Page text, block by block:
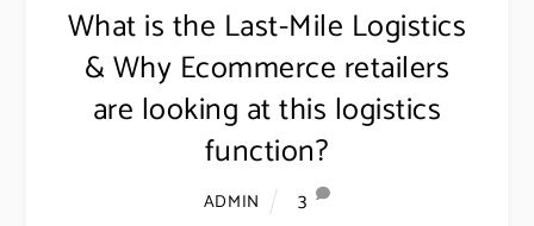
What is the Last-Mile Logistics
& Why Ecommerce retailers
are looking at this logistics
function?
ADMIN 3